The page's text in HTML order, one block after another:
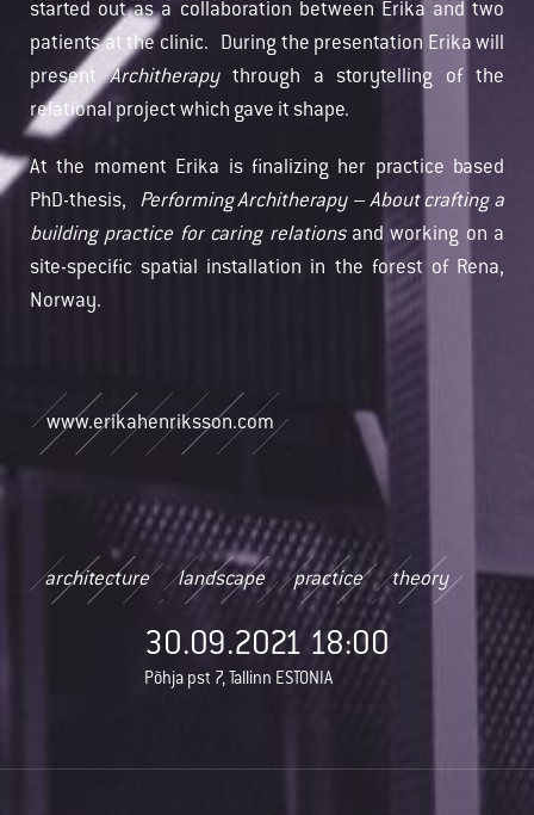
started out as a collaboration between Erika and two
patients at the clinic. During the presentation Erika will
presentArchitherapy through a storytelling of the
relational project which gave it shape.
At the moment Erika is finalizing her practice based
PhD-thesis, Performing Architherapy – About crafting a
building practice for caring relations and working on a
site-specific spatial installation in the forest of Rena,
Norway.
www.erikahenriksson.com
architecture landscape practice theory
30.09.2021 18:00
Põhja pst 7, Tallinn ESTONIA